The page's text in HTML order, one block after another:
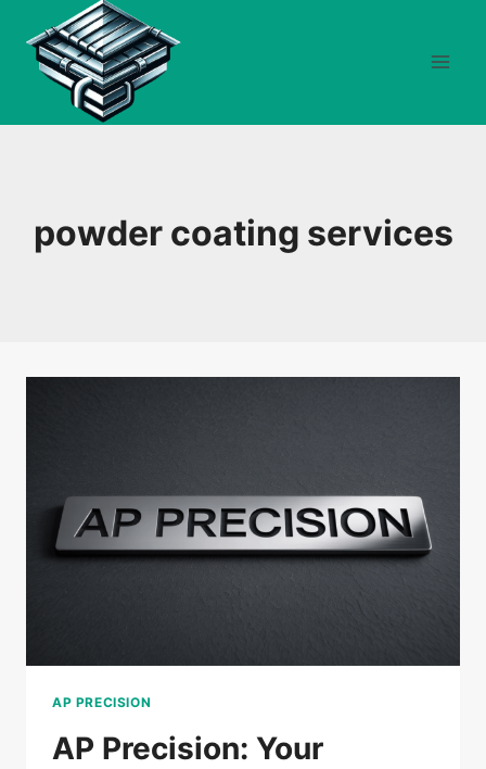
content
powder coating services
AP PRECISION
AP Precision: Your